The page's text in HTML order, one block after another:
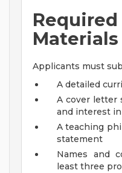
Materials
Applicants must
A detailed
A cover letter
and interest
A teaching
statement
Names and
least three